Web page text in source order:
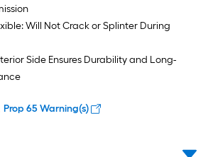
Will Not Crack or Splinter During
Side Ensures Durability and Long-
Prop 65 Warning(s)